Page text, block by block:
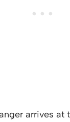
arrives at